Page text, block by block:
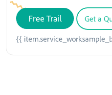
Free Trail Get a
{{